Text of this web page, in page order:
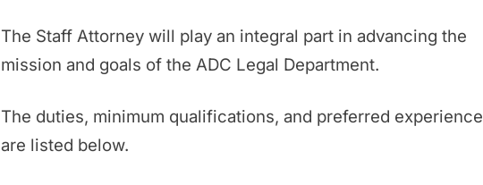
The Staff Attorney will play an integral part in advancing the
mission and goals of the ADC Legal Department.
The duties, minimum qualifications, and preferred experience
are listed below.